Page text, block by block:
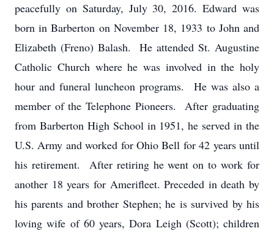
peacefully on Saturday, July 30, 2016. Edward was
born in Barberton on November 18, 1933 to John and
Elizabeth (Freno) Balash. He attended St. Augustine
Catholic Church where he was involved in the holy
hour and funeral luncheon programs. He was also a
member of the Telephone Pioneers. After graduating
from Barberton High School in 1951, he served in the
U.S. Army and worked for Ohio Bell for 42 years until
his retirement. After retiring he went on to work for
another 18 years for Amerifleet. Preceded in death by
his parents and brother Stephen; he is survived by his
loving wife of 60 years, Dora Leigh (Scott); children